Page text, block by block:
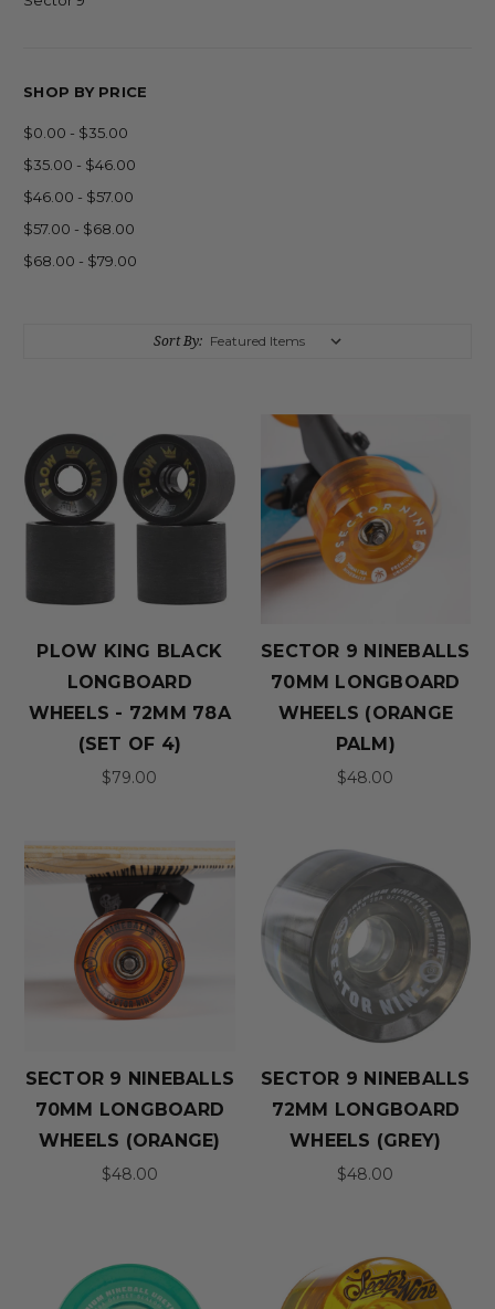
SHOP BY PRICE
$0.00 - $35.00
$35.00 - $46.00
$46.00 - $57.00
$57.00 - $68.00
$68.00 - $79.00
Sort By:
PLOW KING BLACK
LONGBOARD
WHEELS - 72MM 78A
(SET OF 4)
$79.00
SECTOR 9 NINEBALLS
70MM LONGBOARD
WHEELS (ORANGE
PALM)
$48.00
SECTOR 9 NINEBALLS
70MM LONGBOARD
WHEELS (ORANGE)
$48.00
SECTOR 9 NINEBALLS
72MM LONGBOARD
WHEELS (GREY)
$48.00